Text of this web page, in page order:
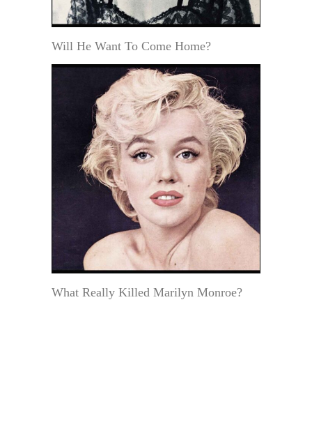
Will He Want To Come Home?
What Really Killed Marilyn Monroe?